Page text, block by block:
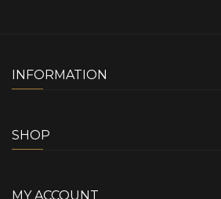
INFORMATION
SHOP
MY ACCOUNT